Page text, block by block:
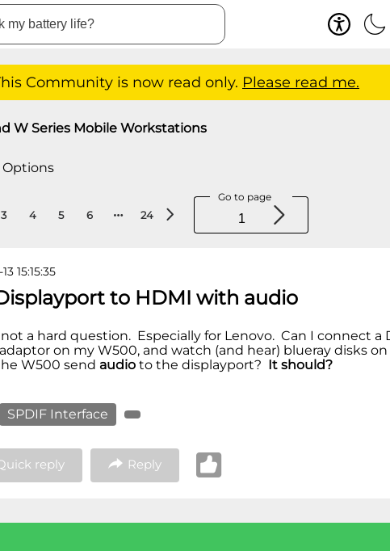
Community is now read only. Please read me.
W Series Mobile Workstations
Options
3 4 5 6 24
Go to page
15:15:35
to HDMI with audio
not a hard question. Especially for Lenovo. Can I connect a
on my W500, and watch (and hear) blueray disks on
W500 send audio to the displayport? It should?
SPDIF Interface
reply Reply